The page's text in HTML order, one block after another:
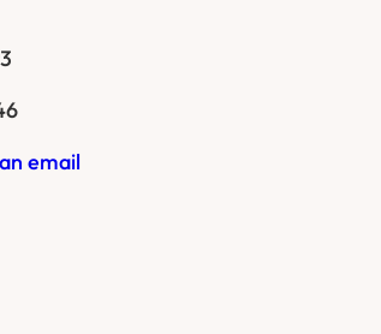
email